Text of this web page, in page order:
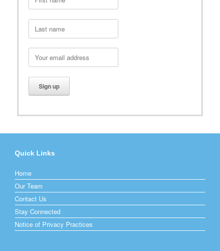
Quick Links
Home
Our Team
Contact Us
Stay Connected
Notice of Privacy Practices